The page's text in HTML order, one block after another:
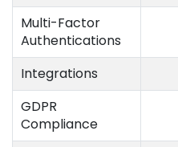
Multi-Factor
Authentications
Integrations
GDPR
Compliance